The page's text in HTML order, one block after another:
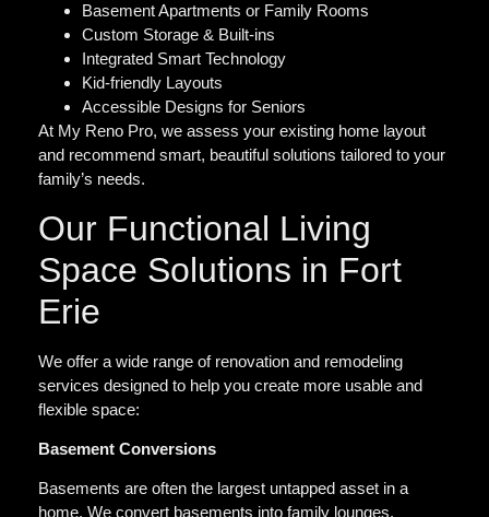
Basement Apartments or Family Rooms
Custom Storage & Built-ins
Integrated Smart Technology
Kid-friendly Layouts
Accessible Designs for Seniors
At My Reno Pro, we assess your existing home layout
and recommend smart, beautiful solutions tailored to your
family’s needs.
Our Functional Living
Space Solutions in Fort
Erie
We offer a wide range of renovation and remodeling
services designed to help you create more usable and
flexible space:
Basement Conversions
Basements are often the largest untapped asset in a
home. We convert basements into family lounges,